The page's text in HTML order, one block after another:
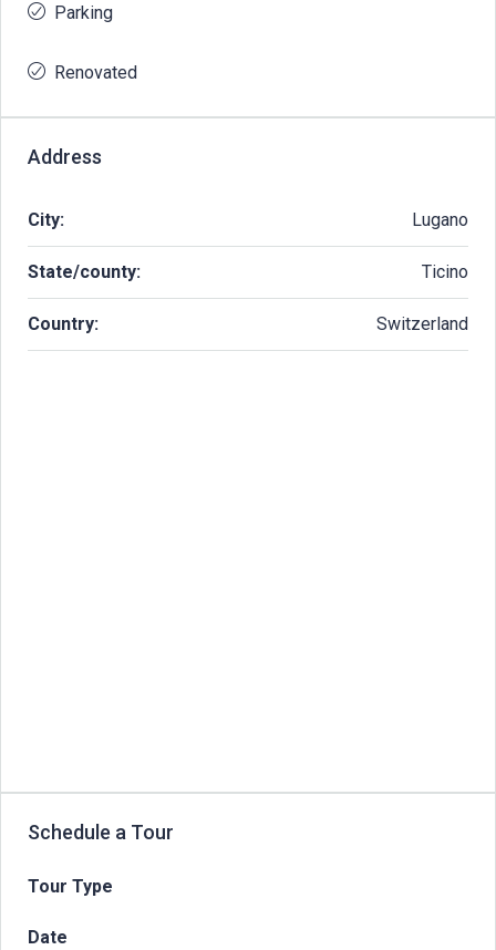
Parking
Renovated
Address
City: Lugano
State/county: Ticino
Country: Switzerland
Schedule a Tour
Tour Type
Date